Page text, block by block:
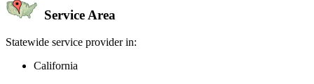
Service Area
Statewide service provider in:
California